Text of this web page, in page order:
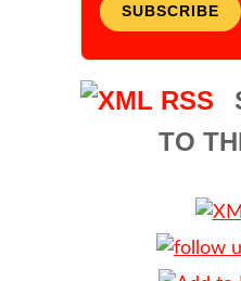
SUBSCRIBE
TO